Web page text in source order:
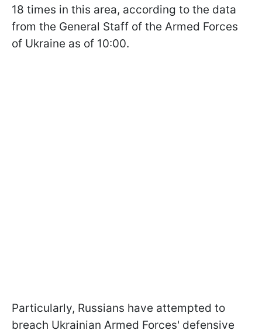
18 times in this area, according to the data
from the General Staff of the Armed Forces
of Ukraine as of 10:00.
Particularly, Russians have attempted to
breach Ukrainian Armed Forces' defensive